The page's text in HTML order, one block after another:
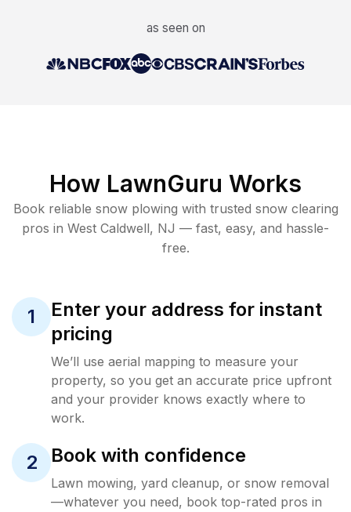
as seen on
How LawnGuru Works
Book reliable snow plowing with trusted snow clearing
pros in West Caldwell, NJ — fast, easy, and hassle-
free.
1
Enter your address for instant
pricing
We’ll use aerial mapping to measure your
property, so you get an accurate price upfront
and your provider knows exactly where to
work.
2 Book with confidence
Lawn mowing, yard cleanup, or snow removal
—whatever you need, book top-rated pros in